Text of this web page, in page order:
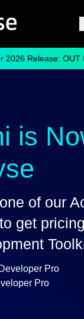
2026 Release: OUT
is
of our
get
Pro
Pro